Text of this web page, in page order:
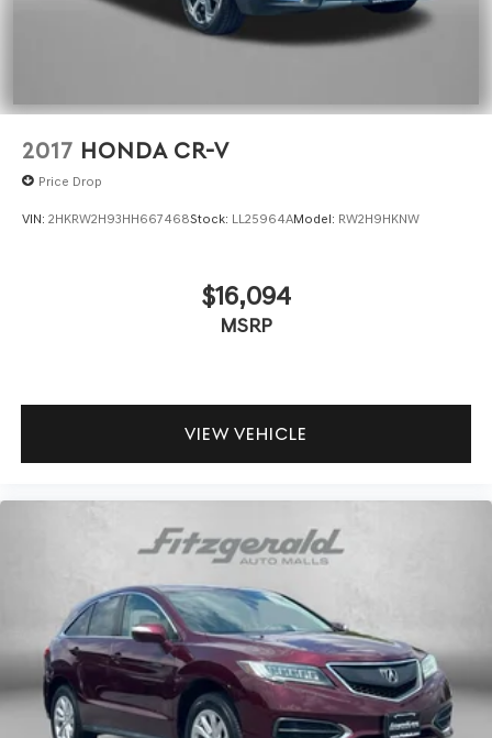
2017 HONDA CR-V
Price Drop
VIN: 2HKRW2H93HH667468Stock: LL25964AModel: RW2H9HKNW
$16,094
MSRP
VIEW VEHICLE